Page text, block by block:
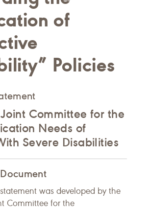
of
Policies
Committee for the
Needs of
Severe Disabilities
was developed by the
Committee for the